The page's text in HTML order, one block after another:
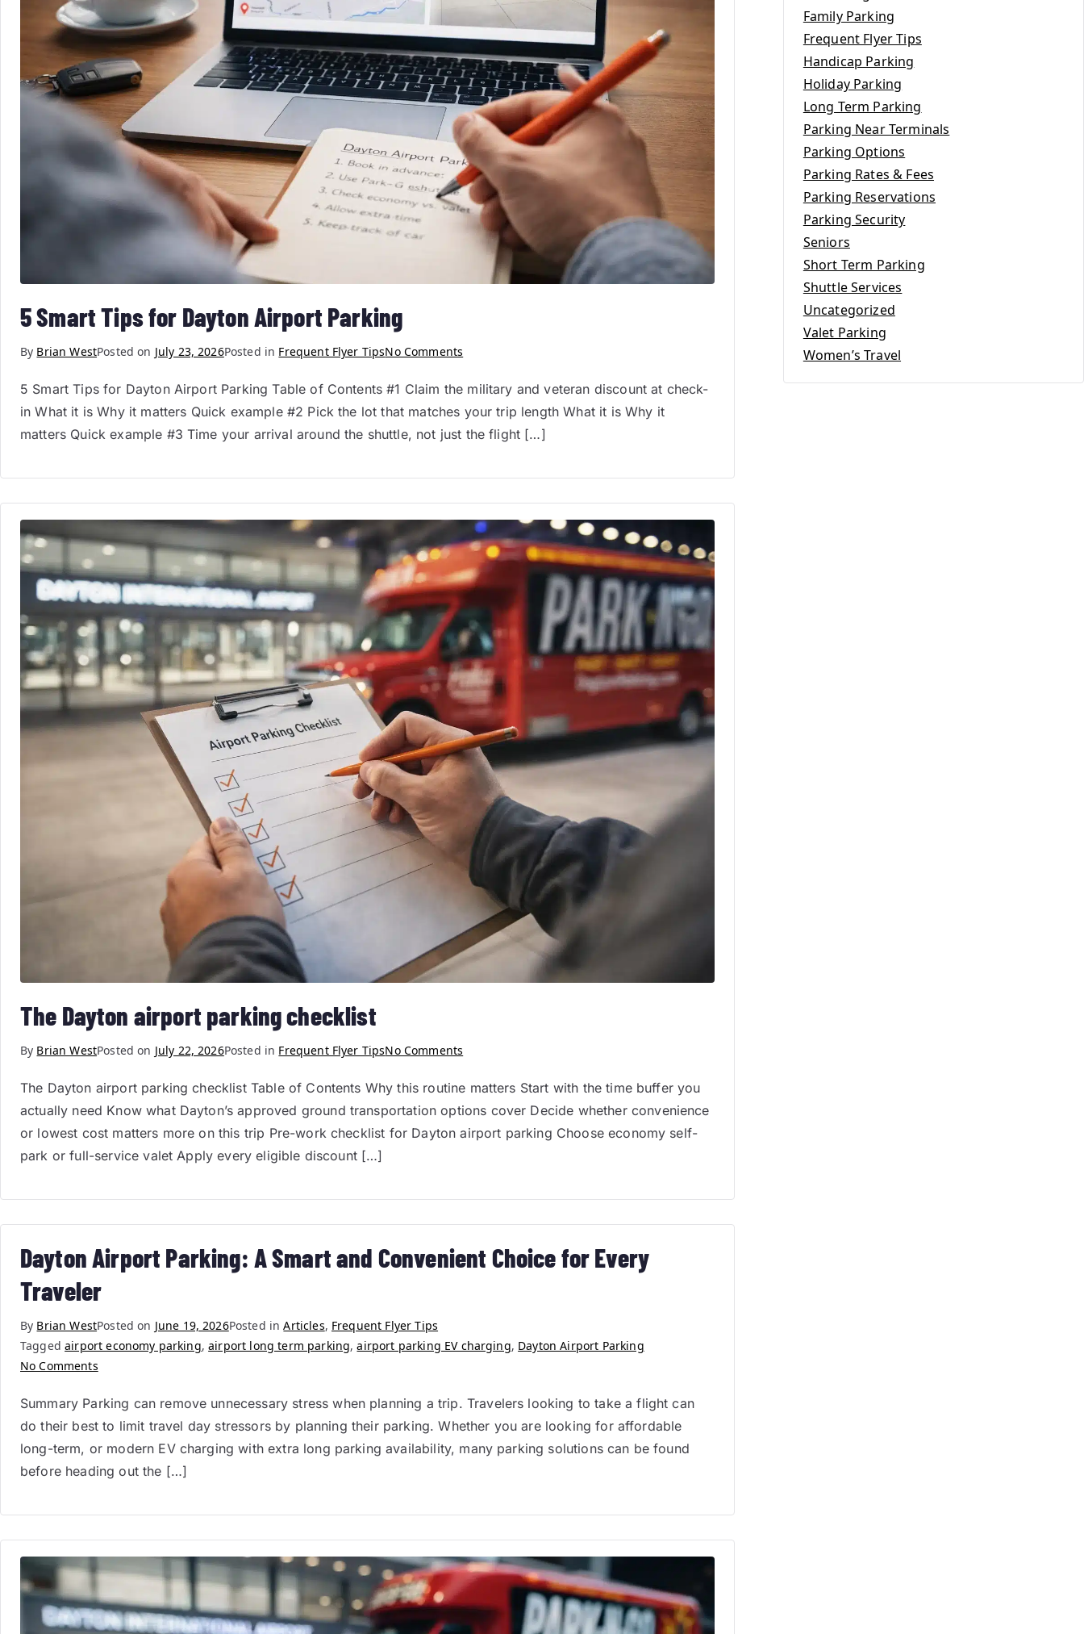
5 Smart Tips for Dayton Airport Parking
By Brian WestPosted on July 23, 2026Posted in Frequent Flyer TipsNo Comments
5 Smart Tips for Dayton Airport Parking Table of Contents #1 Claim the military and veteran discount at check-
in What it is Why it matters Quick example #2 Pick the lot that matches your trip length What it is Why it
matters Quick example #3 Time your arrival around the shuttle, not just the flight […]
The Dayton airport parking checklist
By Brian WestPosted on July 22, 2026Posted in Frequent Flyer TipsNo Comments
The Dayton airport parking checklist Table of Contents Why this routine matters Start with the time buffer you
actually need Know what Dayton’s approved ground transportation options cover Decide whether convenience
or lowest cost matters more on this trip Pre-work checklist for Dayton airport parking Choose economy self-
park or full-service valet Apply every eligible discount […]
Dayton Airport Parking: A Smart and Convenient Choice for Every
Traveler
By Brian WestPosted on June 19, 2026Posted inArticles, Frequent Flyer Tips
Taggedairport economy parking,airport long term parking,airport parking EV charging, Dayton Airport Parking
No Comments
Summary Parking can remove unnecessary stress when planning a trip. Travelers looking to take a flight can
do their best to limit travel day stressors by planning their parking. Whether you are looking for affordable
long-term, or modern EV charging with extra long parking availability, many parking solutions can be found
before heading out the […]
Family Parking
Frequent Flyer Tips
Handicap Parking
Holiday Parking
Long Term Parking
Parking Near Terminals
Parking Options
Parking Rates & Fees
Parking Reservations
Parking Security
Seniors
Short Term Parking
Shuttle Services
Uncategorized
Valet Parking
Women’s Travel